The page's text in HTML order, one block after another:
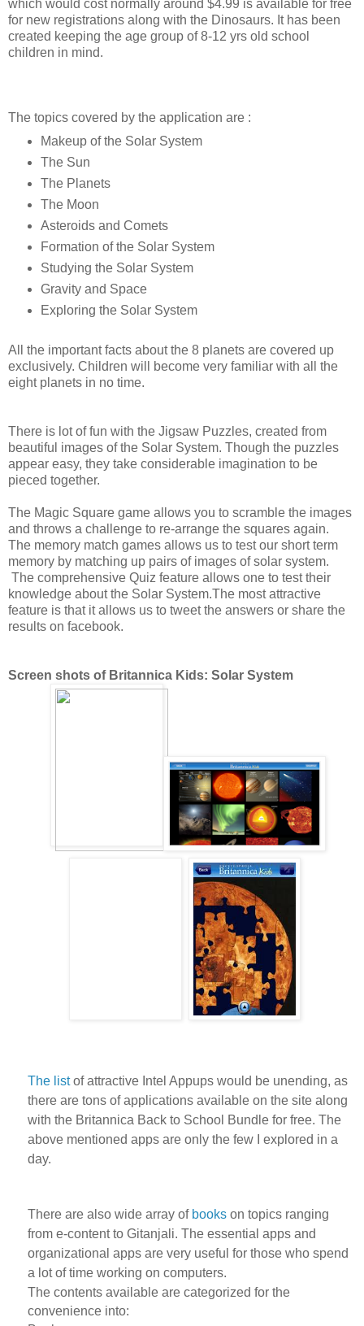
which would cost normally around $4.99 is available for free
for new registrations along with the Dinosaurs. It has been
created keeping the age group of 8-12 yrs old school
children in mind.
The topics covered by the application are :
Makeup of the Solar System
The Sun
The Planets
The Moon
Asteroids and Comets
Formation of the Solar System
Studying the Solar System
Gravity and Space
Exploring the Solar System
All the important facts about the 8 planets are covered up
exclusively. Children will become very familiar with all the
eight planets in no time.
There is lot of fun with the Jigsaw Puzzles, created from
beautiful images of the Solar System. Though the puzzles
appear easy, they take considerable imagination to be
pieced together.
The Magic Square game allows you to scramble the images
and throws a challenge to re-arrange the squares again.
The memory match games allows us to test our short term
memory by matching up pairs of images of solar system.
The comprehensive Quiz feature allows one to test their
knowledge about the Solar System.The most attractive
feature is that it allows us to tweet the answers or share the
results on facebook.
Screen shots of Britannica Kids: Solar System
The listof attractive Intel Appups would be unending, as
there are tons of applications available on the site along
with the Britannica Back to School Bundle for free. The
above mentioned apps are only the few I explored in a
day.
There are also wide array of books on topics ranging
from e-content to Gitanjali. The essential apps and
organizational apps are very useful for those who spend
a lot of time working on computers.
The contents available are categorized for the
convenience into: